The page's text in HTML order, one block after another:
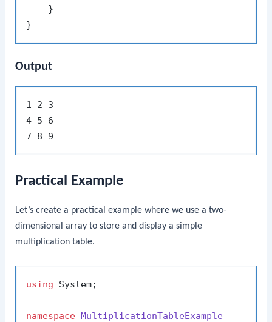
    }
Output
1 2 3
4 5 6
Practical Example
Let’s create a practical example where we use a two-
dimensional array to store and display a simple
multiplication table.
using System;
namespace MultiplicationTableExample